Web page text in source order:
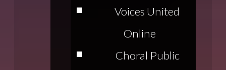
Voices United
Online
Choral Public